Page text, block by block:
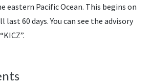
eastern Pacific Ocean. This begins on
last 60 days. You can see the advisory